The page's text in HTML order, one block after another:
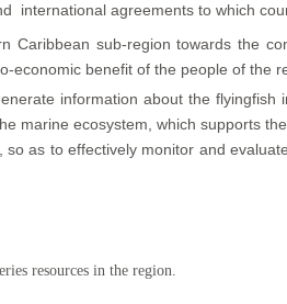
international agreements to which
sub-region towards the
economic benefit of the people of the
information about the flyingfish
marine ecosystem, which supports
as to effectively monitor and
resources in the region.